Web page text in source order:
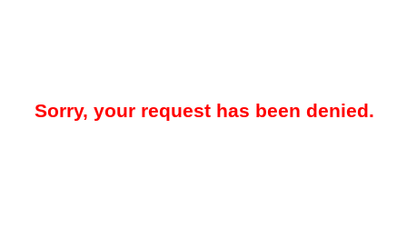
Sorry, your request has been denied.